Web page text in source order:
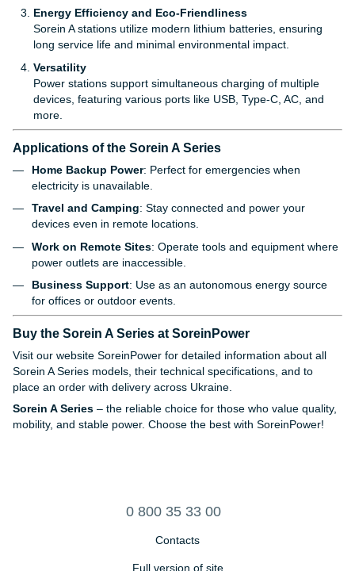
Energy Efficiency and Eco-Friendliness
Sorein A stations utilize modern lithium batteries, ensuring
long service life and minimal environmental impact.
Versatility
Power stations support simultaneous charging of multiple
devices, featuring various ports like USB, Type-C, AC, and
more.
Applications of the Sorein A Series
Home Backup Power: Perfect for emergencies when
electricity is unavailable.
Travel and Camping: Stay connected and power your
devices even in remote locations.
Work on Remote Sites: Operate tools and equipment where
power outlets are inaccessible.
Business Support: Use as an autonomous energy source
for offices or outdoor events.
Buy the Sorein A Series at SoreinPower
Visit our website SoreinPower for detailed information about all
Sorein A Series models, their technical specifications, and to
place an order with delivery across Ukraine.
Sorein A Series – the reliable choice for those who value quality,
mobility, and stable power. Choose the best with SoreinPower!
0 800 35 33 00
Contacts
Full version of site